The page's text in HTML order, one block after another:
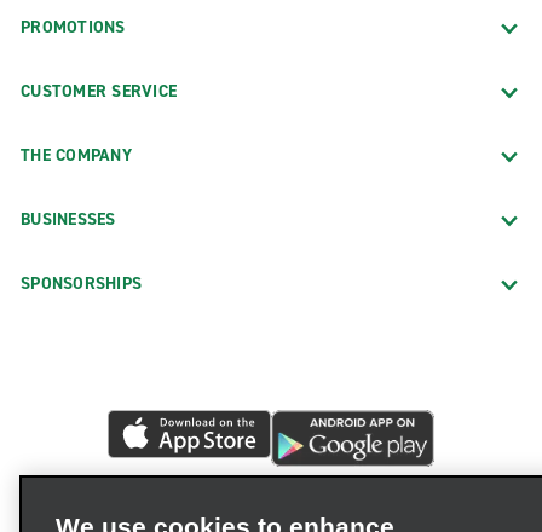
PROMOTIONS
CUSTOMER SERVICE
THE COMPANY
BUSINESSES
SPONSORSHIPS